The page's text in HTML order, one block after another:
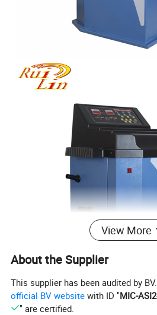
Specification:
View More
About the Supplier
This supplier has been audited by
official BV website with ID "MIC-
" are certified.